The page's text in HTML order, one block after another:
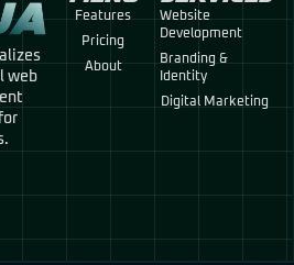
web
Features
Pricing
About
Website
Development
Branding &
Identity
Digital Marketing